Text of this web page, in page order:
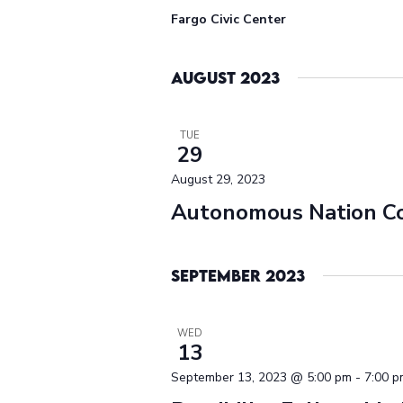
Fargo Civic Center
August 2023
TUE
29
Autonomous Nation
August 29, 2023
September 2023
WED
13
September 13, 2023 @ 5:00 pm - 7:00